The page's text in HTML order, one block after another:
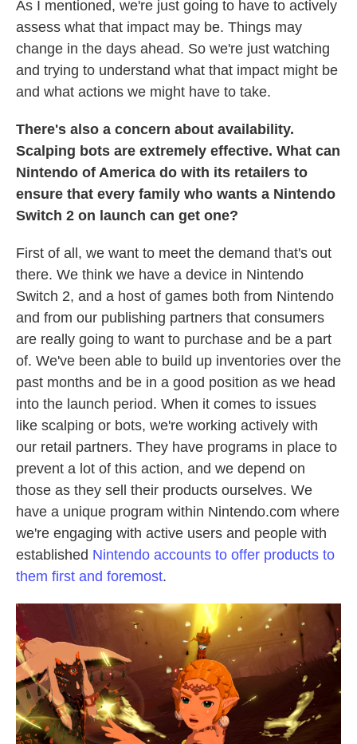
As I mentioned, we're just going to have to actively
assess what that impact may be. Things may
change in the days ahead. So we're just watching
and trying to understand what that impact might be
and what actions we might have to take.
There's also a concern about availability.
Scalping bots are extremely effective. What can
Nintendo of America do with its retailers to
ensure that every family who wants a Nintendo
Switch 2 on launch can get one?
First of all, we want to meet the demand that's out
there. We think we have a device in Nintendo
Switch 2, and a host of games both from Nintendo
and from our publishing partners that consumers
are really going to want to purchase and be a part
of. We've been able to build up inventories over the
past months and be in a good position as we head
into the launch period. When it comes to issues
like scalping or bots, we're working actively with
our retail partners. They have programs in place to
prevent a lot of this action, and we depend on
those as they sell their products ourselves. We
have a unique program within Nintendo.com where
we're engaging with active users and people with
established Nintendo accounts to offer products to
them first and foremost.